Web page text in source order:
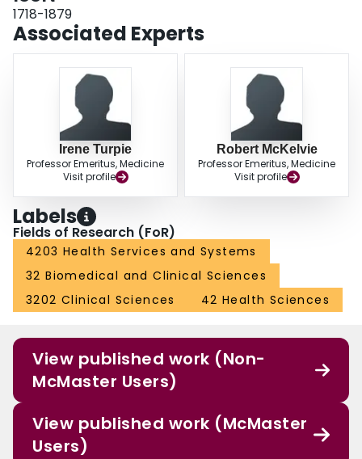
1718-1879
Associated Experts
Irene Turpie
Professor Emeritus, Medicine
Visit profile
Robert McKelvie
Professor Emeritus, Medicine
Visit profile
Labels
Fields of Research (FoR)
4203 Health Services and Systems
32 Biomedical and Clinical Sciences
3202 Clinical Sciences
42 Health Sciences
View published work (Non-
McMaster Users)
View published work (McMaster
Users)